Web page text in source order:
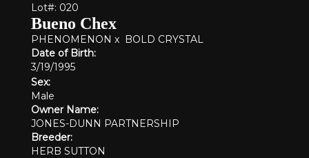
Lot#: 020
Bueno Chex
PHENOMENON x BOLD CRYSTAL
Date of Birth:
3/19/1995
Sex:
Male
Owner Name:
JONES-DUNN PARTNERSHIP
Breeder:
HERB SUTTON